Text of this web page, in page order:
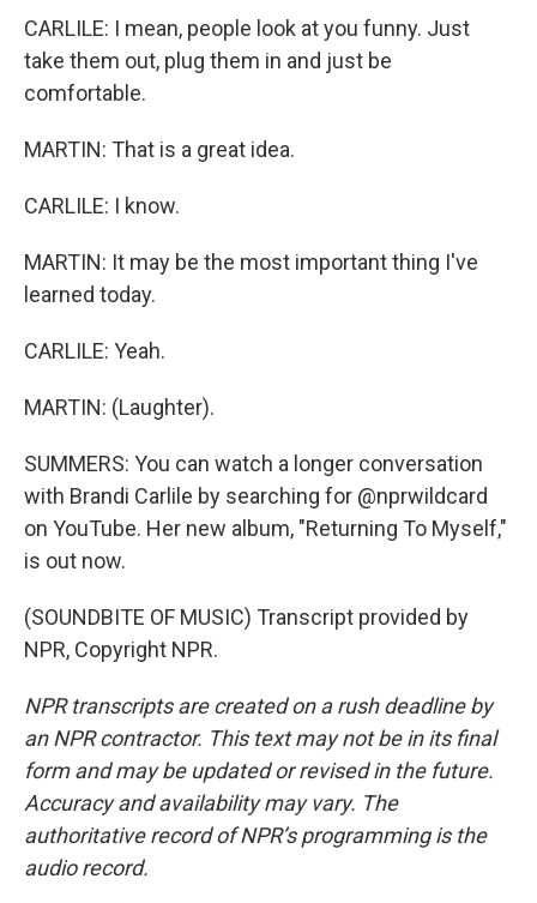
CARLILE: I mean, people look at you funny. Just
take them out, plug them in and just be
comfortable.
MARTIN: That is a great idea.
CARLILE: I know.
MARTIN: It may be the most important thing I've
learned today.
CARLILE: Yeah.
MARTIN: (Laughter).
SUMMERS: You can watch a longer conversation
with Brandi Carlile by searching for @nprwildcard
on YouTube. Her new album, "Returning To Myself,"
is out now.
(SOUNDBITE OF MUSIC) Transcript provided by
NPR, Copyright NPR.
NPR transcripts are created on a rush deadline by
an NPR contractor. This text may not be in its final
form and may be updated or revised in the future.
Accuracy and availability may vary. The
authoritative record of NPR’s programming is the
audio record.